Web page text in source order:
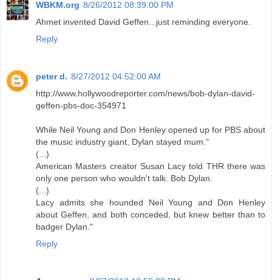
WBKM.org 8/26/2012 08:39:00 PM
Ahmet invented David Geffen...just reminding everyone.
Reply
peter d. 8/27/2012 04:52:00 AM
http://www.hollywoodreporter.com/news/bob-dylan-david-
geffen-pbs-doc-354971
While Neil Young and Don Henley opened up for PBS about
the music industry giant, Dylan stayed mum."
(...)
American Masters creator Susan Lacy told THR there was
only one person who wouldn't talk: Bob Dylan.
(...)
Lacy admits she hounded Neil Young and Don Henley
about Geffen, and both conceded, but knew better than to
badger Dylan."
Reply